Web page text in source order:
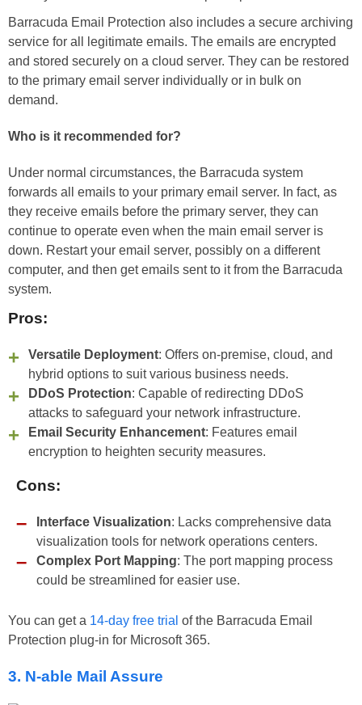
Barracuda Email Protection also includes a secure archiving
service for all legitimate emails. The emails are encrypted
and stored securely on a cloud server. They can be restored
to the primary email server individually or in bulk on
demand.
Who is it recommended for?
Under normal circumstances, the Barracuda system
forwards all emails to your primary email server. In fact, as
they receive emails before the primary server, they can
continue to operate even when the main email server is
down. Restart your email server, possibly on a different
computer, and then get emails sent to it from the Barracuda
system.
Pros:
Versatile Deployment: Offers on-premise, cloud, and
hybrid options to suit various business needs.
DDoS Protection: Capable of redirecting DDoS
attacks to safeguard your network infrastructure.
Email Security Enhancement: Features email
encryption to heighten security measures.
Cons:
Interface Visualization: Lacks comprehensive data
visualization tools for network operations centers.
Complex Port Mapping: The port mapping process
could be streamlined for easier use.
You can get a 14-day free trial of the Barracuda Email
Protection plug-in for Microsoft 365.
3. N-able Mail Assure